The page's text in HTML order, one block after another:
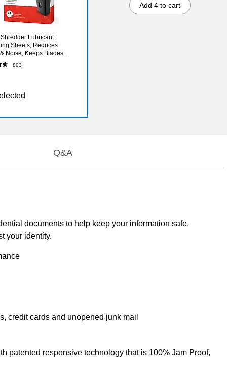
Lubricant
Sheets, Reduces
Noise, Keeps Blades
of 24
803
Add 4 to cart
Q&A
documents to help keep your information safe.
your identity.
credit cards and unopened junk mail
patented responsive technology that is 100% Jam Proof,